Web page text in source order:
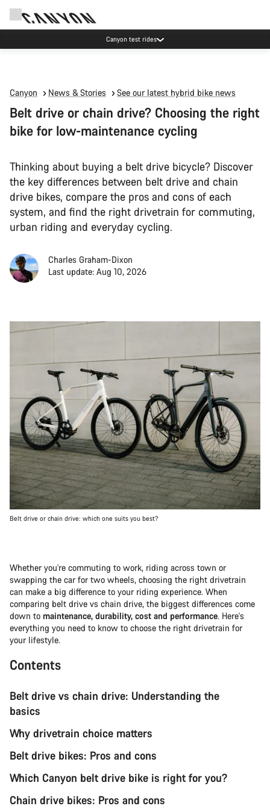
Canyon test rides
Canyon News & Stories See our latest hybrid bike news
Belt drive or chain drive? Choosing the right
bike for low-maintenance cycling
Thinking about buying a belt drive bicycle? Discover
the key differences between belt drive and chain
drive bikes, compare the pros and cons of each
system, and find the right drivetrain for commuting,
urban riding and everyday cycling.
Charles Graham-Dixon
Last update: Aug 10, 2026
Belt drive or chain drive: which one suits you best?
Whether you're commuting to work, riding across town or
swapping the car for two wheels, choosing the right drivetrain
can make a big difference to your riding experience. When
comparing belt drive vs chain drive, the biggest differences come
down to maintenance, durability, cost and performance. Here's
everything you need to know to choose the right drivetrain for
your lifestyle.
Contents
Belt drive vs chain drive: Understanding the
basics
Why drivetrain choice matters
Belt drive bikes: Pros and cons
Which Canyon belt drive bike is right for you?
Chain drive bikes: Pros and cons